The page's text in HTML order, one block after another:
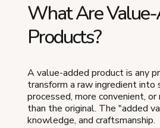
What Are
Products?
A value-added product is any
transform a raw ingredient into
processed, more convenient,
than the original. The "added
knowledge, and craftsmanship.